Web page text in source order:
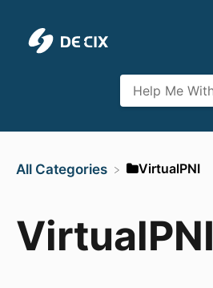
All Categories ​VirtualPNI
VirtualPNI